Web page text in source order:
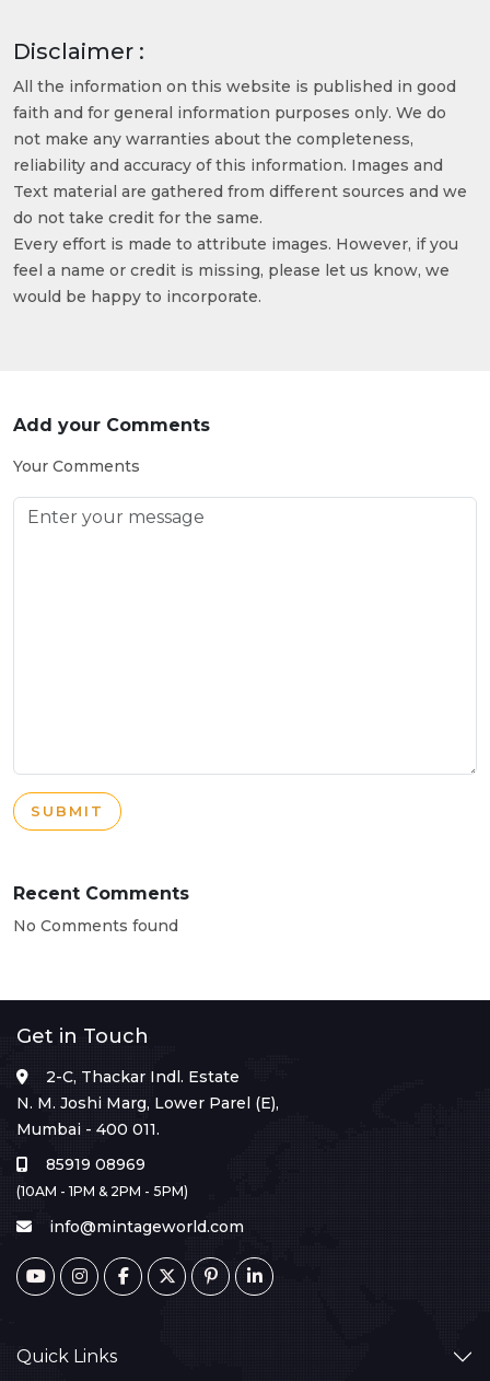
Disclaimer :
All the information on this website is published in good
faith and for general information purposes only. We do
not make any warranties about the completeness,
reliability and accuracy of this information. Images and
Text material are gathered from different sources and we
do not take credit for the same.
Every effort is made to attribute images. However, if you
feel a name or credit is missing, please let us know, we
would be happy to incorporate.
Add your Comments
Your Comments
SUBMIT
Recent Comments
No Comments found
Get in Touch
2-C, Thackar Indl. Estate
N. M. Joshi Marg, Lower Parel (E),
Mumbai - 400 011.
85919 08969
(10AM - 1PM & 2PM - 5PM)
info@mintageworld.com
Quick Links